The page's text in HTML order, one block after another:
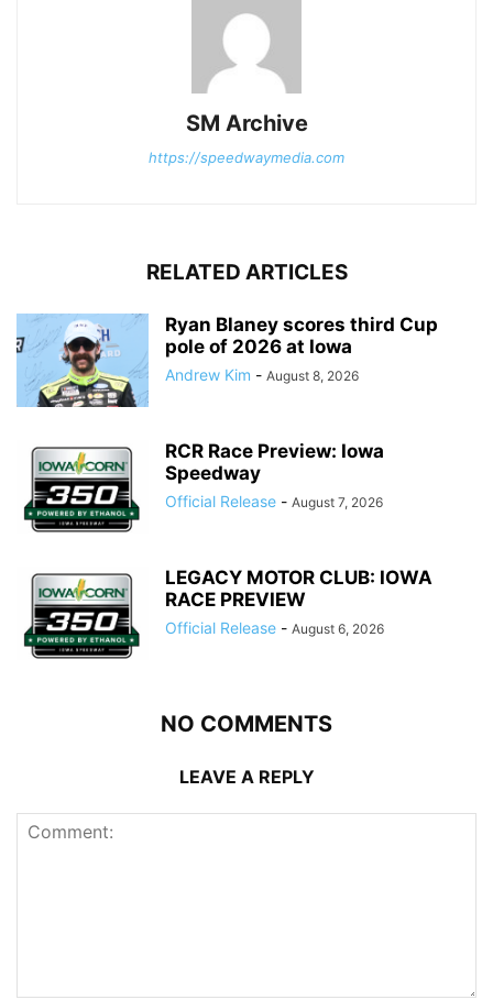
SM Archive
https://speedwaymedia.com
RELATED ARTICLES
Ryan Blaney scores third Cup
pole of 2026 at Iowa
Andrew Kim - August 8, 2026
RCR Race Preview: Iowa
Speedway
Official Release - August 7, 2026
LEGACY MOTOR CLUB: IOWA
RACE PREVIEW
Official Release - August 6, 2026
NO COMMENTS
LEAVE A REPLY